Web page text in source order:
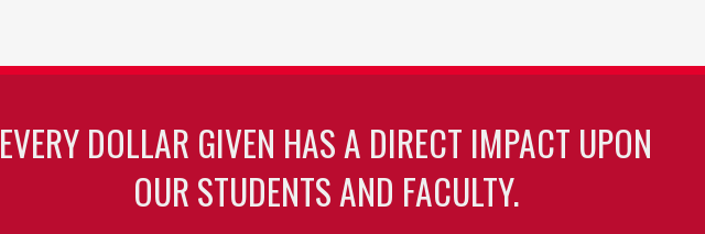
EVERY DOLLAR GIVEN HAS A DIRECT IMPACT UPON
OUR STUDENTS AND FACULTY.